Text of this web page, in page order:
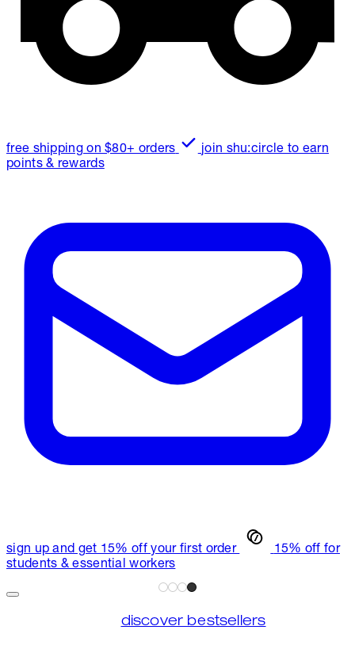
free shipping on $80+ orders
join shu:circle to earn
points & rewards
sign up and get 15% off your first order
15% off for
students & essential workers
discover bestsellers